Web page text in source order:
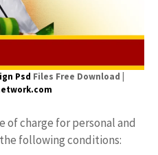
Psd Files Free Download |
of charge for personal and
following conditions: